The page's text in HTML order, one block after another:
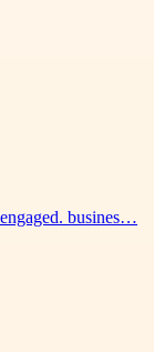
busines…